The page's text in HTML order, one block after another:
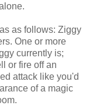
as follows: Ziggy
One or more
currently is;
or fire off an
attack like you'd
of a magic